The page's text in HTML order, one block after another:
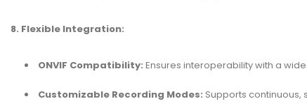
8. Flexible Integration:
ONVIF Compatibility: Ensures interoperability with a
Customizable Recording Modes: Supports